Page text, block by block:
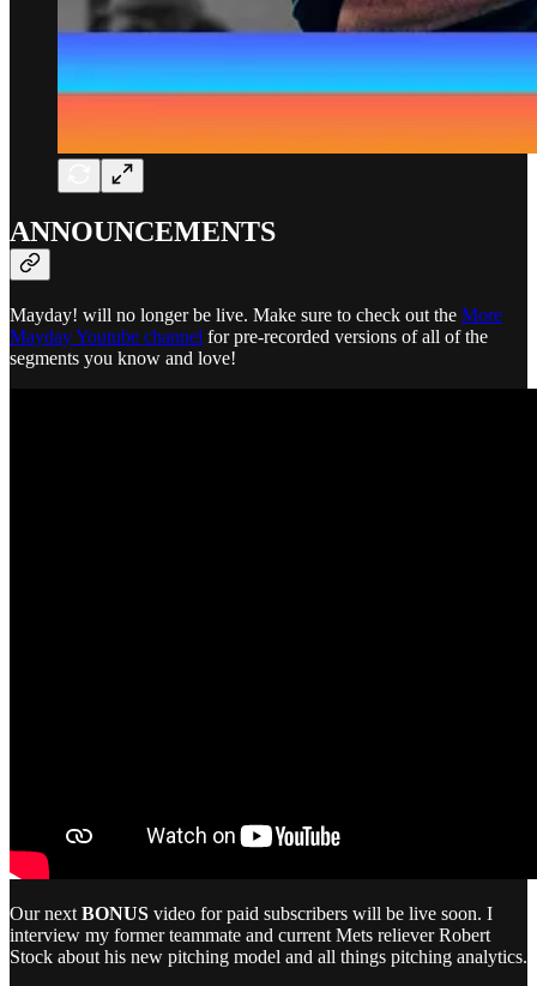
ANNOUNCEMENTS
Mayday! will no longer be live. Make sure to check out the More
Mayday Youtube channel for pre-recorded versions of all of the
segments you know and love!
Our next BONUS video for paid subscribers will be live soon. I
interview my former teammate and current Mets reliever Robert
Stock about his new pitching model and all things pitching analytics.